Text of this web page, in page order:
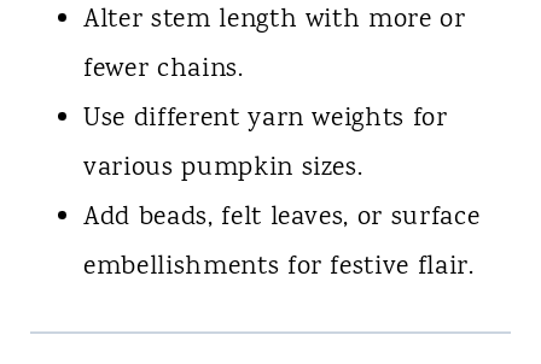
Alter stem length with more or
fewer chains.
Use different yarn weights for
various pumpkin sizes.
Add beads, felt leaves, or surface
embellishments for festive flair.